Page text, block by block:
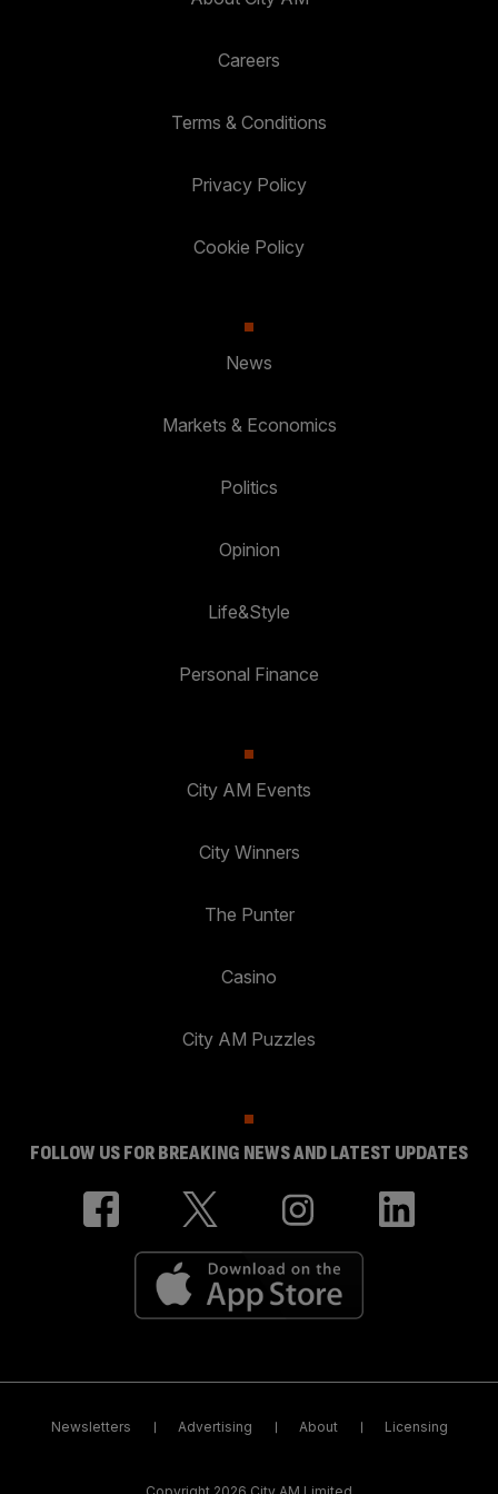
Careers
Terms & Conditions
Privacy Policy
Cookie Policy
News
Markets & Economics
Politics
Opinion
Life&Style
Personal Finance
City AM Events
City Winners
The Punter
Casino
City AM Puzzles
FOLLOW US FOR BREAKING NEWS AND LATEST UPDATES
Newsletters Advertising About Licensing